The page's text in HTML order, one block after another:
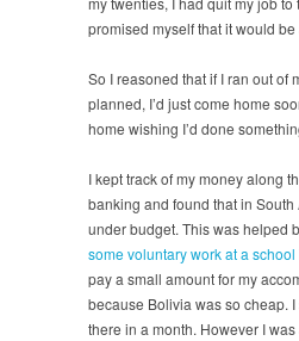
promised myself that it would
So I reasoned that if I ran out of
planned, I’d just come home
home wishing I’d done
I kept track of my money along
banking and found that in
under budget. This was helped
some voluntary work at a school
pay a small amount for my
because Bolivia was so cheap.
there in a month. However I